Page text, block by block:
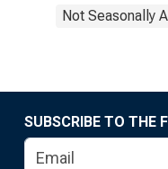
Not Seasonally
SUBSCRIBE TO THE